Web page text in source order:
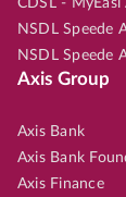
CDSL - MyEasi
NSDL Speede
NSDL Speede
Axis Group
Axis Bank
Axis Bank
Axis Finance